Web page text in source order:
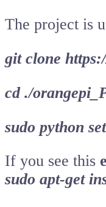
The project is
git clone
cd ./
sudo python
If you see this
sudo apt-get